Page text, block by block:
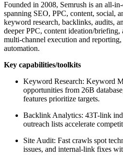
Founded in 2008, Semrush is an all-
spanning SEO, PPC, content, social,
keyword research, backlinks, audits,
deeper PPC, content ideation/
multi-channel execution and
automation.
Key capabilities/toolkits
Keyword Research: Keyword
opportunities from 26B
features prioritize targets.
Backlink Analytics: 43T-link
outreach lists accelerate
Site Audit: Fast crawls spot
issues, and internal-link fixes